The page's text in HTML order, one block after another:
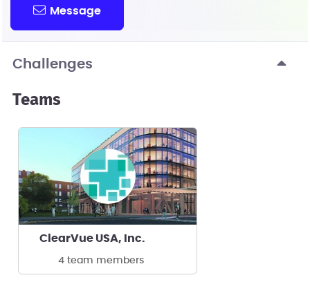
Message
Challenges
Teams
ClearVue USA, Inc.
4 team members